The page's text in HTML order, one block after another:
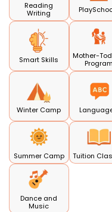
Reading
Writing
Smart Skills
Mother-
Program
Winter Camp
Summer Camp Tuition
Dance and
Music